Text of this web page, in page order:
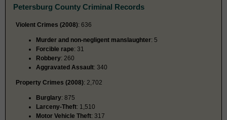
Petersburg County Criminal Records
Violent Crimes (2008): 636
Murder and non-negligent manslaughter: 5
Forcible rape: 31
Robbery: 260
Aggravated Assault: 340
Property Crimes (2008): 2,702
Burglary: 875
Larceny-Theft: 1,510
Motor Vehicle Theft: 317